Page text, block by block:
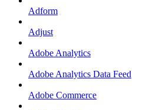
Adform
Adjust
Adobe Analytics
Adobe Analytics Data Feed
Adobe Commerce